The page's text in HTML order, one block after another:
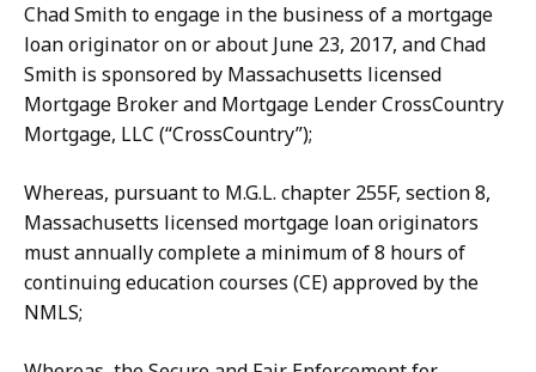
Chad Smith to engage in the business of a mortgage
loan originator on or about June 23, 2017, and Chad
Smith is sponsored by Massachusetts licensed
Mortgage Broker and Mortgage Lender CrossCountry
Mortgage, LLC (“CrossCountry”);
Whereas, pursuant to M.G.L. chapter 255F, section 8,
Massachusetts licensed mortgage loan originators
must annually complete a minimum of 8 hours of
continuing education courses (CE) approved by the
NMLS;